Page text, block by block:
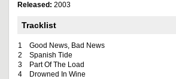
Released: 2003
Tracklist
1
Good News, Bad News
2
Spanish Tide
3
Part Of The Load
4
Drowned In Wine